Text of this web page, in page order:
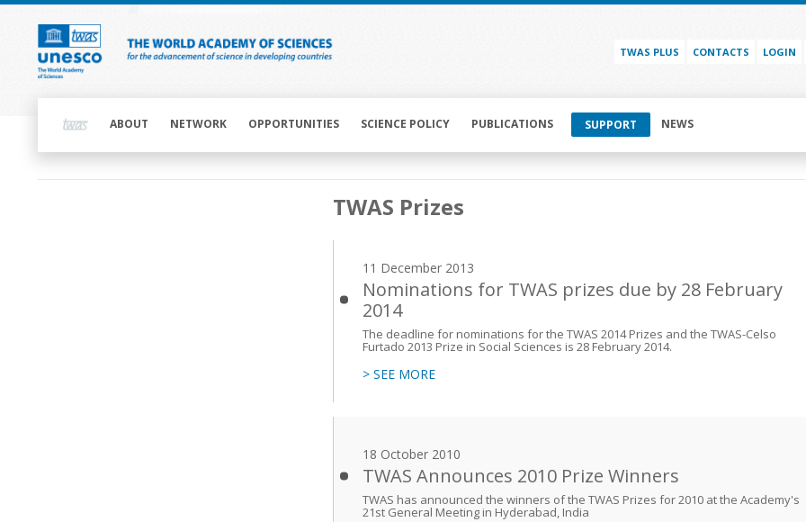
Skip
content
TWAS PLUS CONTACTS LOGIN
navigationABOUT NETWORK OPPORTUNITIES SCIENCE POLICY PUBLICATIONS SUPPORT NEWS
TWAS Prizes
11 December 2013
Nominations for TWAS prizes due by 28 February
2014
The deadline for nominations for the TWAS 2014 Prizes and the TWAS-Celso
Furtado 2013 Prize in Social Sciences is 28 February 2014.
> SEE MORE
18 October 2010
TWAS Announces 2010 Prize Winners
TWAS has announced the winners of the TWAS Prizes for 2010 at the Academy's
21st General Meeting in Hyderabad, India